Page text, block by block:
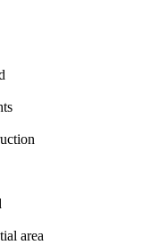
area